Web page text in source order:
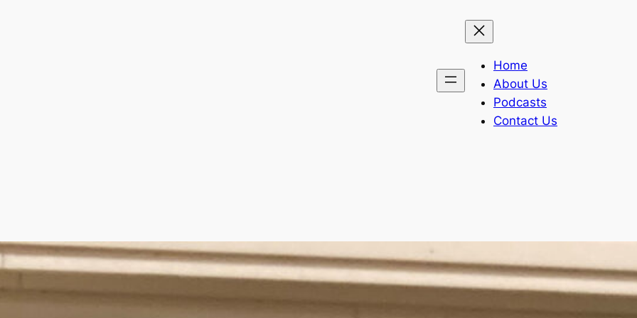
Home
About Us
Podcasts
Contact Us